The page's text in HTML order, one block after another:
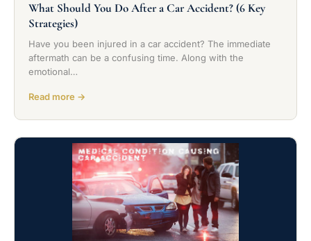
What Should You Do After a Car Accident? (6 Key
Strategies)
Have you been injured in a car accident? The immediate
aftermath can be a confusing time. Along with the
emotional…
Read more →